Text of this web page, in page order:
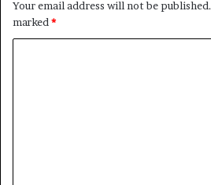
Your email address will not be published.
marked *